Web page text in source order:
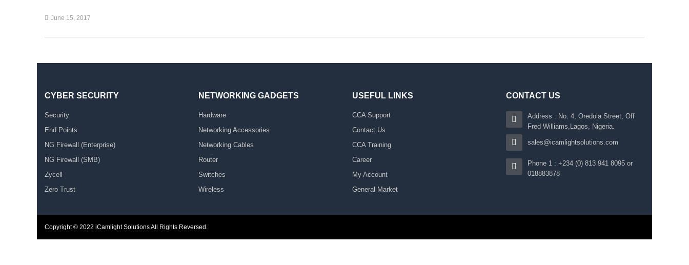
June 15, 2017
CYBER SECURITY
Security
End Points
NG Firewall (Enterprise)
NG Firewall (SMB)
Zycell
Zero Trust
NETWORKING GADGETS
Hardware
Networking Accessories
Networking Cables
Router
Switches
Wireless
USEFUL LINKS
CCA Support
Contact Us
CCA Training
Career
My Account
General Market
CONTACT US
Address : No. 4, Oredola Street, Off
Fred Williams,Lagos, Nigeria.
sales@icamlightsolutions.com
Phone 1 : +234 (0) 813 941 8095 or
018883878
Copyright © 2022 iCamlight SolutionsAll Rights Reversed.